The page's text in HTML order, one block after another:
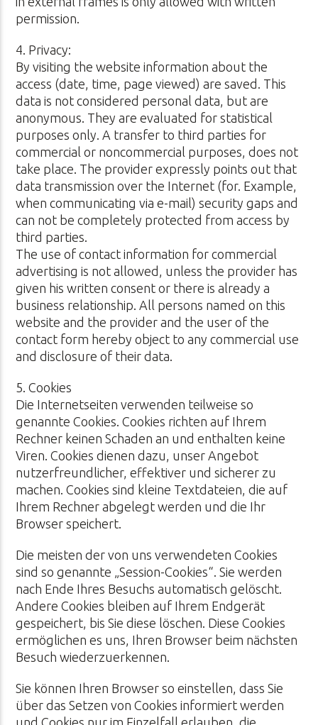
permission.
4. Privacy:
By visiting the website information about the
access (date, time, page viewed) are saved. This
data is not considered personal data, but are
anonymous. They are evaluated for statistical
purposes only. A transfer to third parties for
commercial or noncommercial purposes, does not
take place. The provider expressly points out that
data transmission over the Internet (for. Example,
when communicating via e-mail) security gaps and
can not be completely protected from access by
third parties.
The use of contact information for commercial
advertising is not allowed, unless the provider has
given his written consent or there is already a
business relationship. All persons named on this
website and the provider and the user of the
contact form hereby object to any commercial use
and disclosure of their data.
5. Cookies
Die Internetseiten verwenden teilweise so
genannte Cookies. Cookies richten auf Ihrem
Rechner keinen Schaden an und enthalten keine
Viren. Cookies dienen dazu, unser Angebot
nutzerfreundlicher, effektiver und sicherer zu
machen. Cookies sind kleine Textdateien, die auf
Ihrem Rechner abgelegt werden und die Ihr
Browser speichert.
Die meisten der von uns verwendeten Cookies
sind so genannte „Session-Cookies“. Sie werden
nach Ende Ihres Besuchs automatisch gelöscht.
Andere Cookies bleiben auf Ihrem Endgerät
gespeichert, bis Sie diese löschen. Diese Cookies
ermöglichen es uns, Ihren Browser beim nächsten
Besuch wiederzuerkennen.
Sie können Ihren Browser so einstellen, dass Sie
über das Setzen von Cookies informiert werden
und Cookies nur im Einzelfall erlauben, die